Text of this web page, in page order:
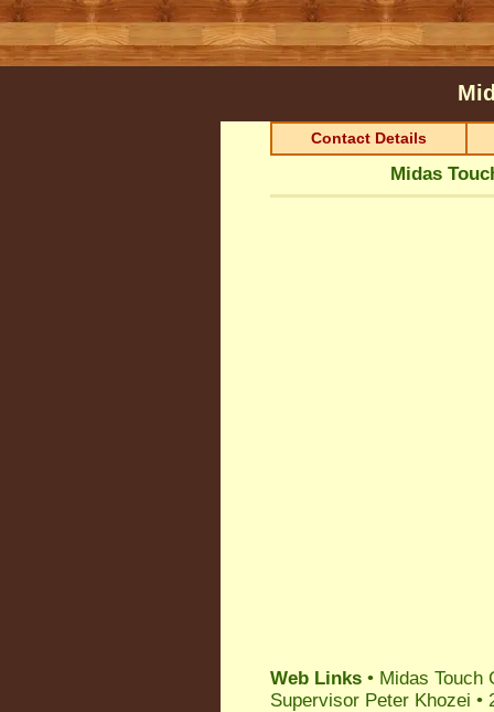
Contact Details
Midas
Web Links • Midas Touch
Supervisor Peter Khozei •